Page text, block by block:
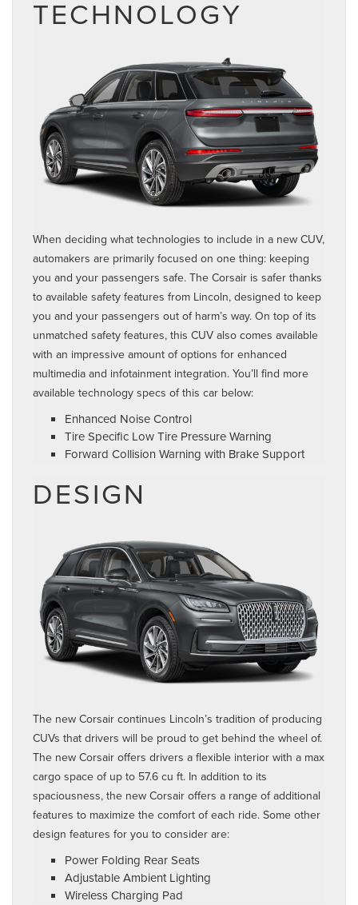
TECHNOLOGY
When deciding what technologies to include in a new CUV,
automakers are primarily focused on one thing: keeping
you and your passengers safe. The Corsair is safer thanks
to available safety features from Lincoln, designed to keep
you and your passengers out of harm’s way. On top of its
unmatched safety features, this CUV also comes available
with an impressive amount of options for enhanced
multimedia and infotainment integration. You’ll find more
available technology specs of this car below:
Enhanced Noise Control
Tire Specific Low Tire Pressure Warning
Forward Collision Warning with Brake Support
DESIGN
The new Corsair continues Lincoln’s tradition of producing
CUVs that drivers will be proud to get behind the wheel of.
The new Corsair offers drivers a flexible interior with a max
cargo space of up to 57.6 cu ft. In addition to its
spaciousness, the new Corsair offers a range of additional
features to maximize the comfort of each ride. Some other
design features for you to consider are:
Power Folding Rear Seats
Adjustable Ambient Lighting
Wireless Charging Pad